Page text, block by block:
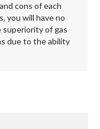
cons of each
you will have no
of gas
due to the ability